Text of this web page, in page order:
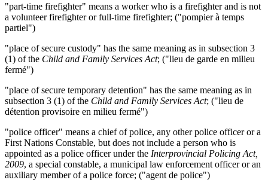
"part-time firefighter" means a worker who is a firefighter and is not
a volunteer firefighter or full-time firefighter; ("pompier à temps
partiel")
"place of secure custody" has the same meaning as in subsection 3
(1) of the Child and Family Services Act; ("lieu de garde en milieu
fermé")
"place of secure temporary detention" has the same meaning as in
subsection 3 (1) of the Child and Family Services Act; ("lieu de
détention provisoire en milieu fermé")
"police officer" means a chief of police, any other police officer or a
First Nations Constable, but does not include a person who is
appointed as a police officer under the Interprovincial Policing Act,
2009, a special constable, a municipal law enforcement officer or an
auxiliary member of a police force; ("agent de police")